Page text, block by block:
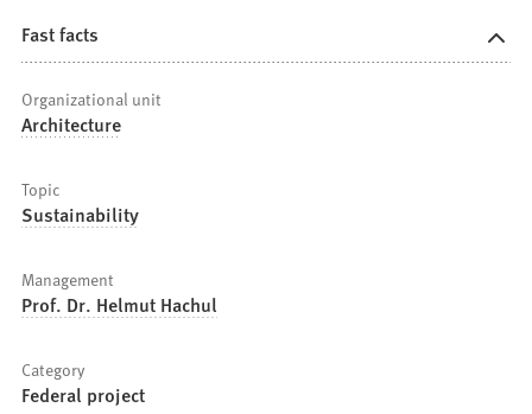
Fast facts
Organizational unit
Architecture
Topic
Sustainability
Management
Prof. Dr. Helmut Hachul
Category
Federal project